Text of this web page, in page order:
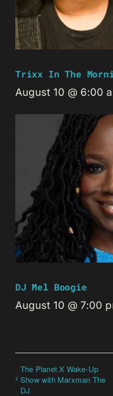
Trixx In The
August 10 @ 6:00
DJ Mel Boogie
August 10 @ 7:00
The Planet X Wake-Up
Show with Marxman The
DJ